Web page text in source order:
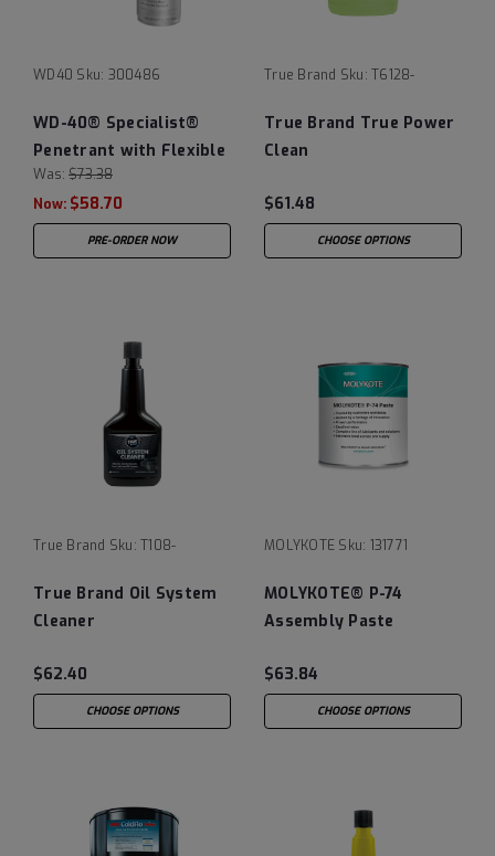
WD40 Sku: 300486
WD-40® Specialist®
Penetrant with Flexible
Straw - Case of (6) 13.5
oz Cans
Was: $73.38
Now: $58.70
PRE-ORDER NOW
True Brand Sku: T6128-
True Brand True Power
Clean
$61.48
CHOOSE OPTIONS
True Brand Sku: T108-
True Brand Oil System
Cleaner
$62.40
CHOOSE OPTIONS
MOLYKOTE Sku: 131771
MOLYKOTE® P-74
Assembly Paste
$63.84
CHOOSE OPTIONS